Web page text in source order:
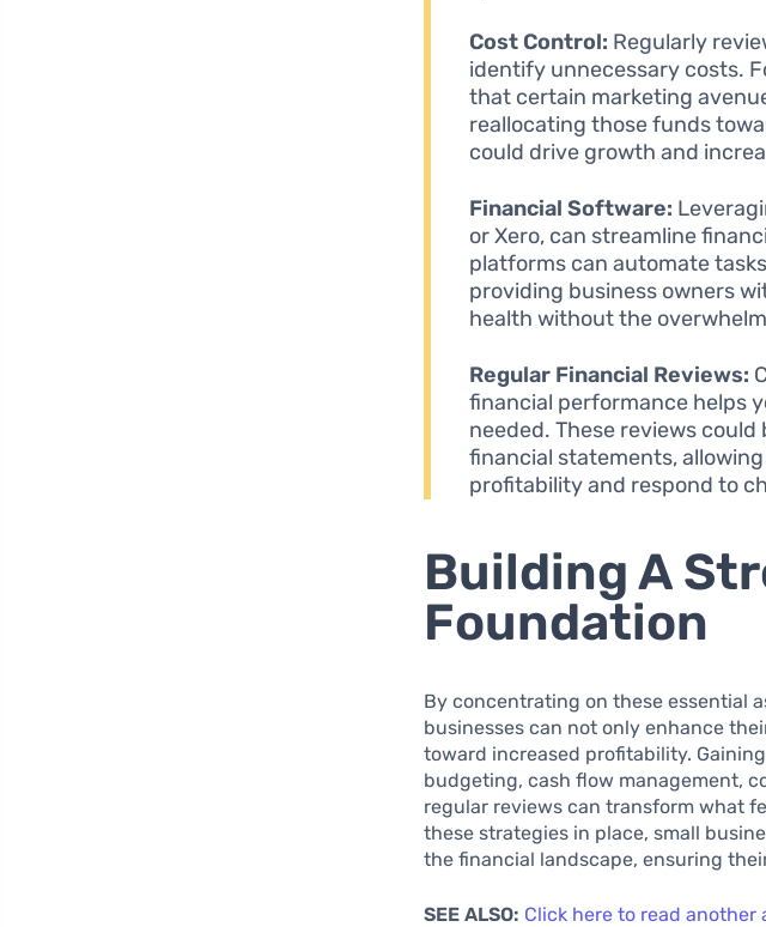
Cost Control: Regularly
identify unnecessary costs.
that certain marketing
reallocating those funds
could drive growth and
Financial Software:
or Xero, can streamline
platforms can automate
providing business owners
health without the
Regular Financial Reviews:
financial performance helps
needed. These reviews
financial statements,
profitability and respond to
Building A
Foundation
By concentrating on these essential
businesses can not only enhance
toward increased profitability.
budgeting, cash flow management,
regular reviews can transform what
these strategies in place, small
the financial landscape, ensuring
SEE ALSO: Click here to read another